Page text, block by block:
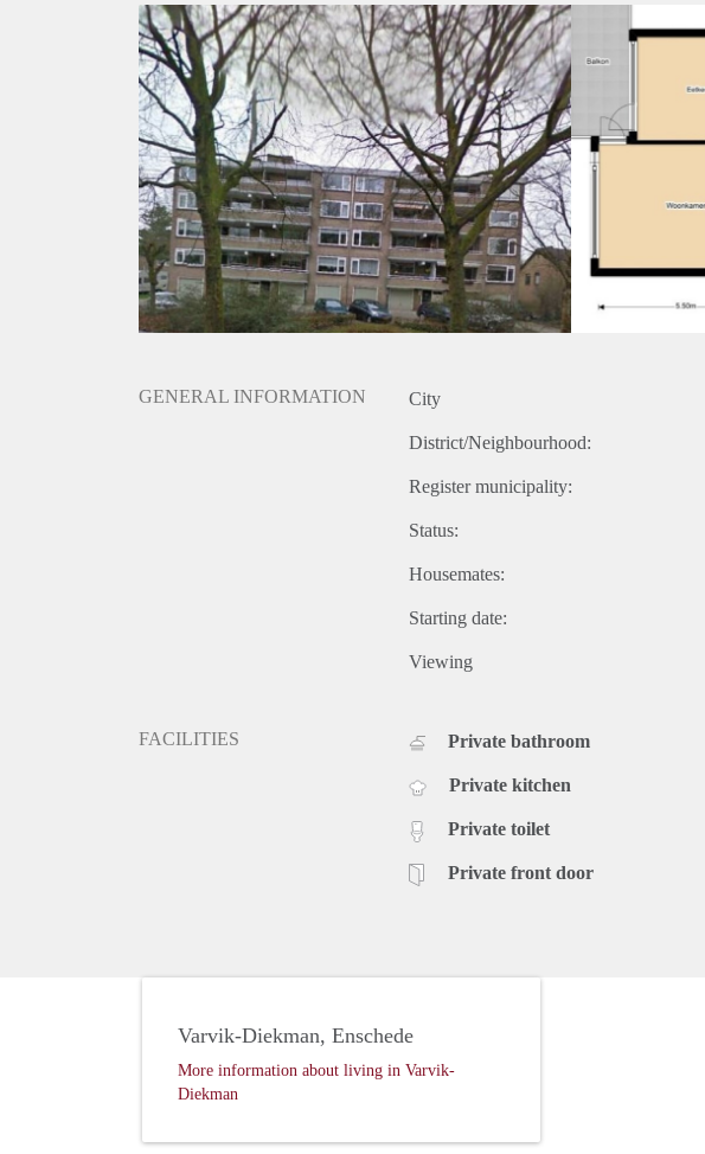
Huisdieren toegestaan: Afhankelijk van de Eigenaar
Huurtoeslag grens: Ja
Geschikt voor studenten: Afhankelijk van de Eigenaar
GENERAL INFORMATION City
District/Neighbourhood:
Register municipality:
Status:
Housemates:
Starting date:
Viewing
FACILITIES Private bathroom
Private kitchen
Private toilet
Private front door
Varvik-Diekman, Enschede
More information about living in Varvik-
Diekman